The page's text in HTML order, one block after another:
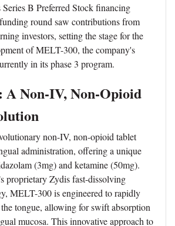
B Preferred Stock financing
round saw contributions from
investors, setting the stage for the
of MELT-300, the company's
in its phase 3 program.
A Non-IV, Non-Opioid
non-IV, non-opioid tablet
administration, offering a unique
(3mg) and ketamine (50mg).
proprietary Zydis fast-dissolving
MELT-300 is engineered to rapidly
tongue, allowing for swift absorption
mucosa. This innovative approach to